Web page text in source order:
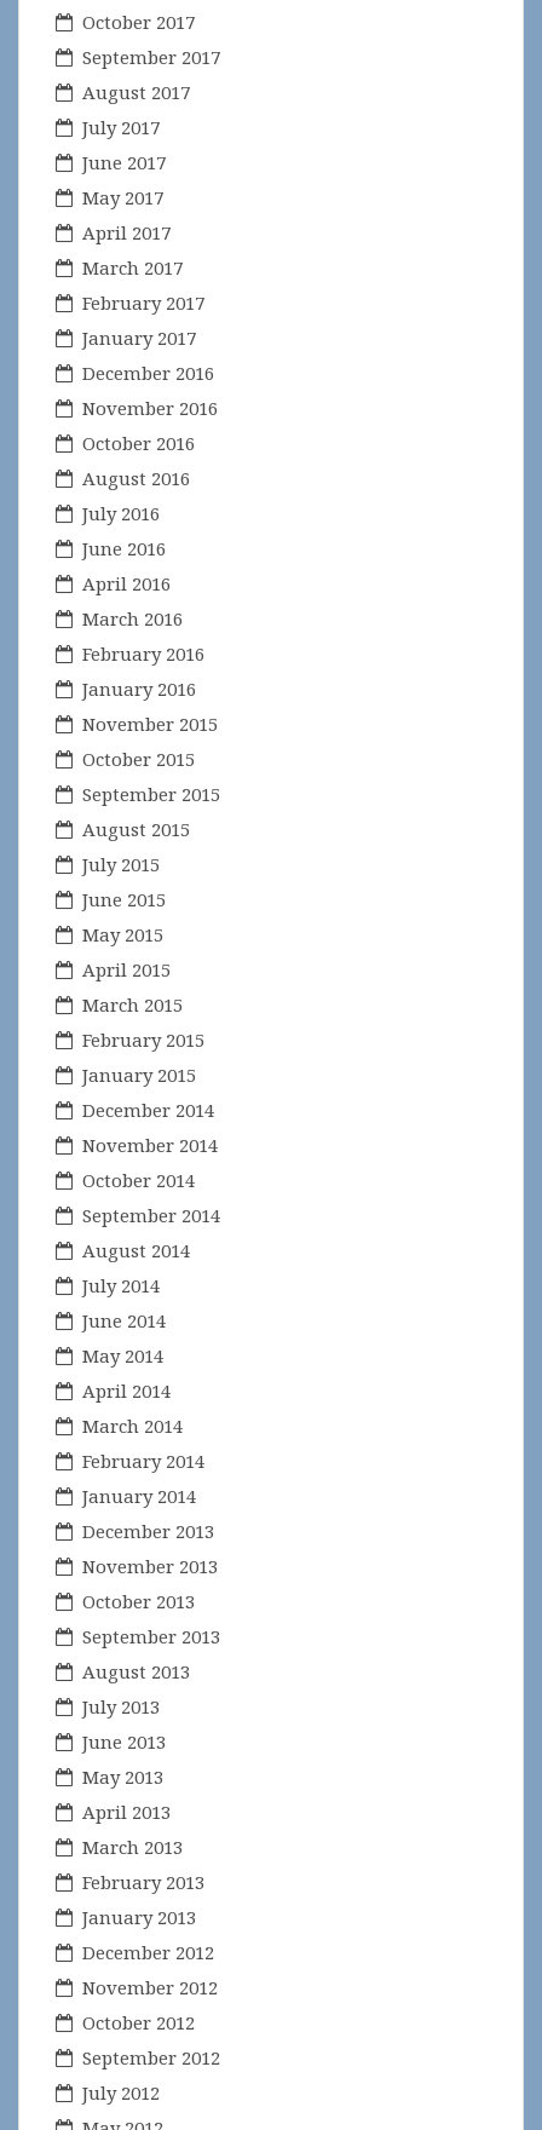
October 2017
September 2017
August 2017
July 2017
June 2017
May 2017
April 2017
March 2017
February 2017
January 2017
December 2016
November 2016
October 2016
August 2016
July 2016
June 2016
April 2016
March 2016
February 2016
January 2016
November 2015
October 2015
September 2015
August 2015
July 2015
June 2015
May 2015
April 2015
March 2015
February 2015
January 2015
December 2014
November 2014
October 2014
September 2014
August 2014
July 2014
June 2014
May 2014
April 2014
March 2014
February 2014
January 2014
December 2013
November 2013
October 2013
September 2013
August 2013
July 2013
June 2013
May 2013
April 2013
March 2013
February 2013
January 2013
December 2012
November 2012
October 2012
September 2012
July 2012